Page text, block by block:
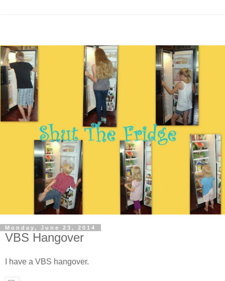
Monday, June 23, 2014
VBS Hangover
I have a VBS hangover.